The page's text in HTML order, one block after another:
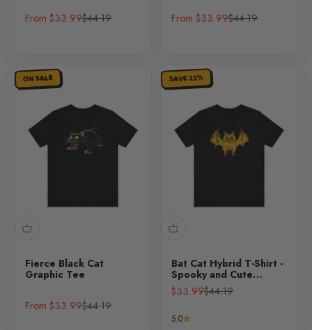
Sale price
From $33.99Regular price
$44.19 Sale price
From $33.99Regular price
$44.19
ON SALE
Fierce Black Cat
Graphic Tee
Sale price
From $33.99Regular price
$44.19
SAVE 23%
Bat Cat Hybrid T-Shirt -
Spooky and Cute
Halloween Design
Sale price
$33.99Regular price
$44.19
5.0